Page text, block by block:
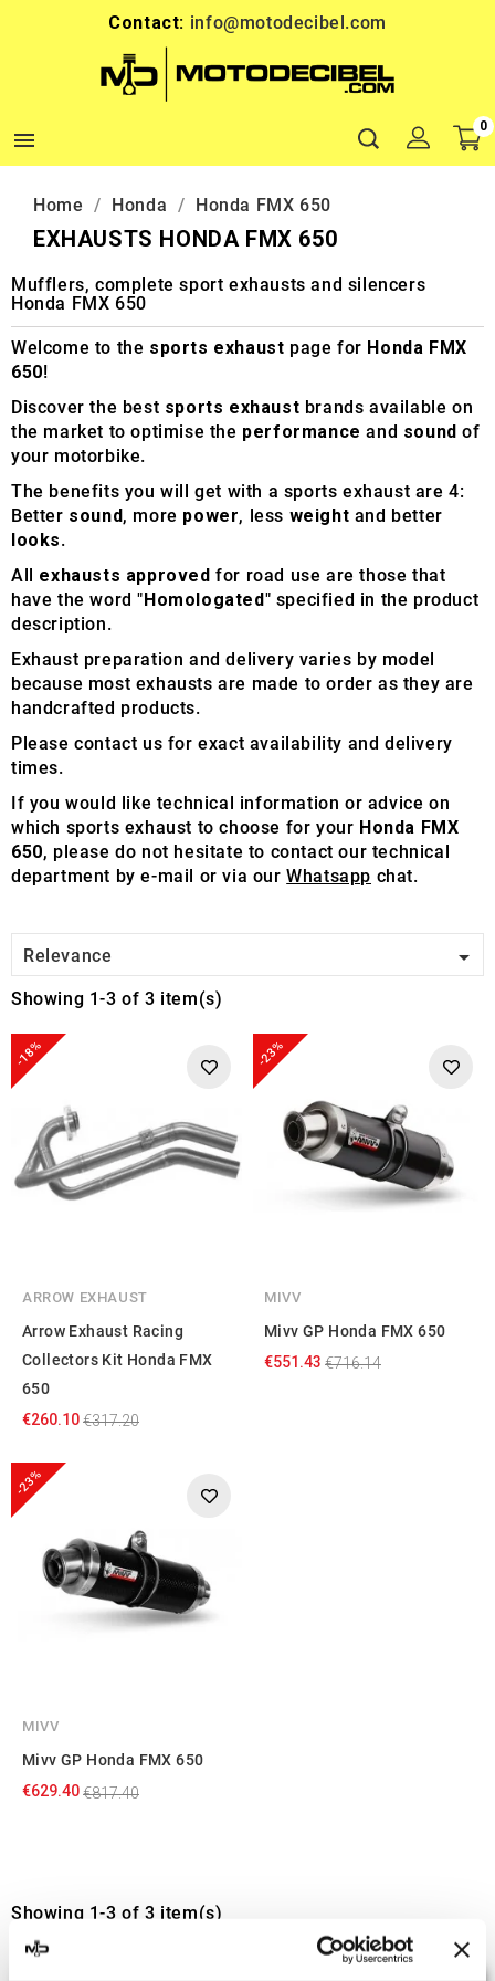
Contact: info@motodecibel.com

0
Home Honda Honda FMX 650
EXHAUSTS HONDA FMX 650
Mufflers, complete sport exhausts and silencers
Honda FMX 650
Welcome to the sports exhaust page for Honda FMX
650!
Discover the best sports exhaust brands available on
the market to optimise the performance and sound of
your motorbike.
The benefits you will get with a sports exhaust are 4:
Better sound, more power, less weight and better
looks.
All exhausts approved for road use are those that
have the word "Homologated" specified in the product
description.
Exhaust preparation and delivery varies by model
because most exhausts are made to order as they are
handcrafted products.
Please contact us for exact availability and delivery
times.
If you would like technical information or advice on
which sports exhaust to choose for your Honda FMX
650, please do not hesitate to contact our technical
department by e-mail or via ourWhatsapp chat.
Relevance 
Showing 1-3 of 3 item(s)
-18%
ARROW EXHAUST
Arrow Exhaust Racing
Collectors Kit Honda FMX
650
€260.10€317.20
-23%
MIVV
Mivv GP Honda FMX 650
€551.43 €716.14
-23%
MIVV
Mivv GP Honda FMX 650
€629.40€817.40
Showing 1-3 of 3 item(s)